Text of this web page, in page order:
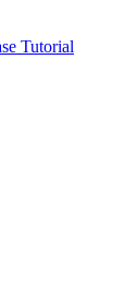
Tutorial